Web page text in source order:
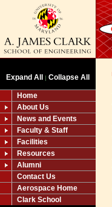
Expand All | Collapse All
Home
About Us
News and Events
Faculty & Staff
Facilities
Resources
Alumni
Contact Us
Aerospace Home
Clark School